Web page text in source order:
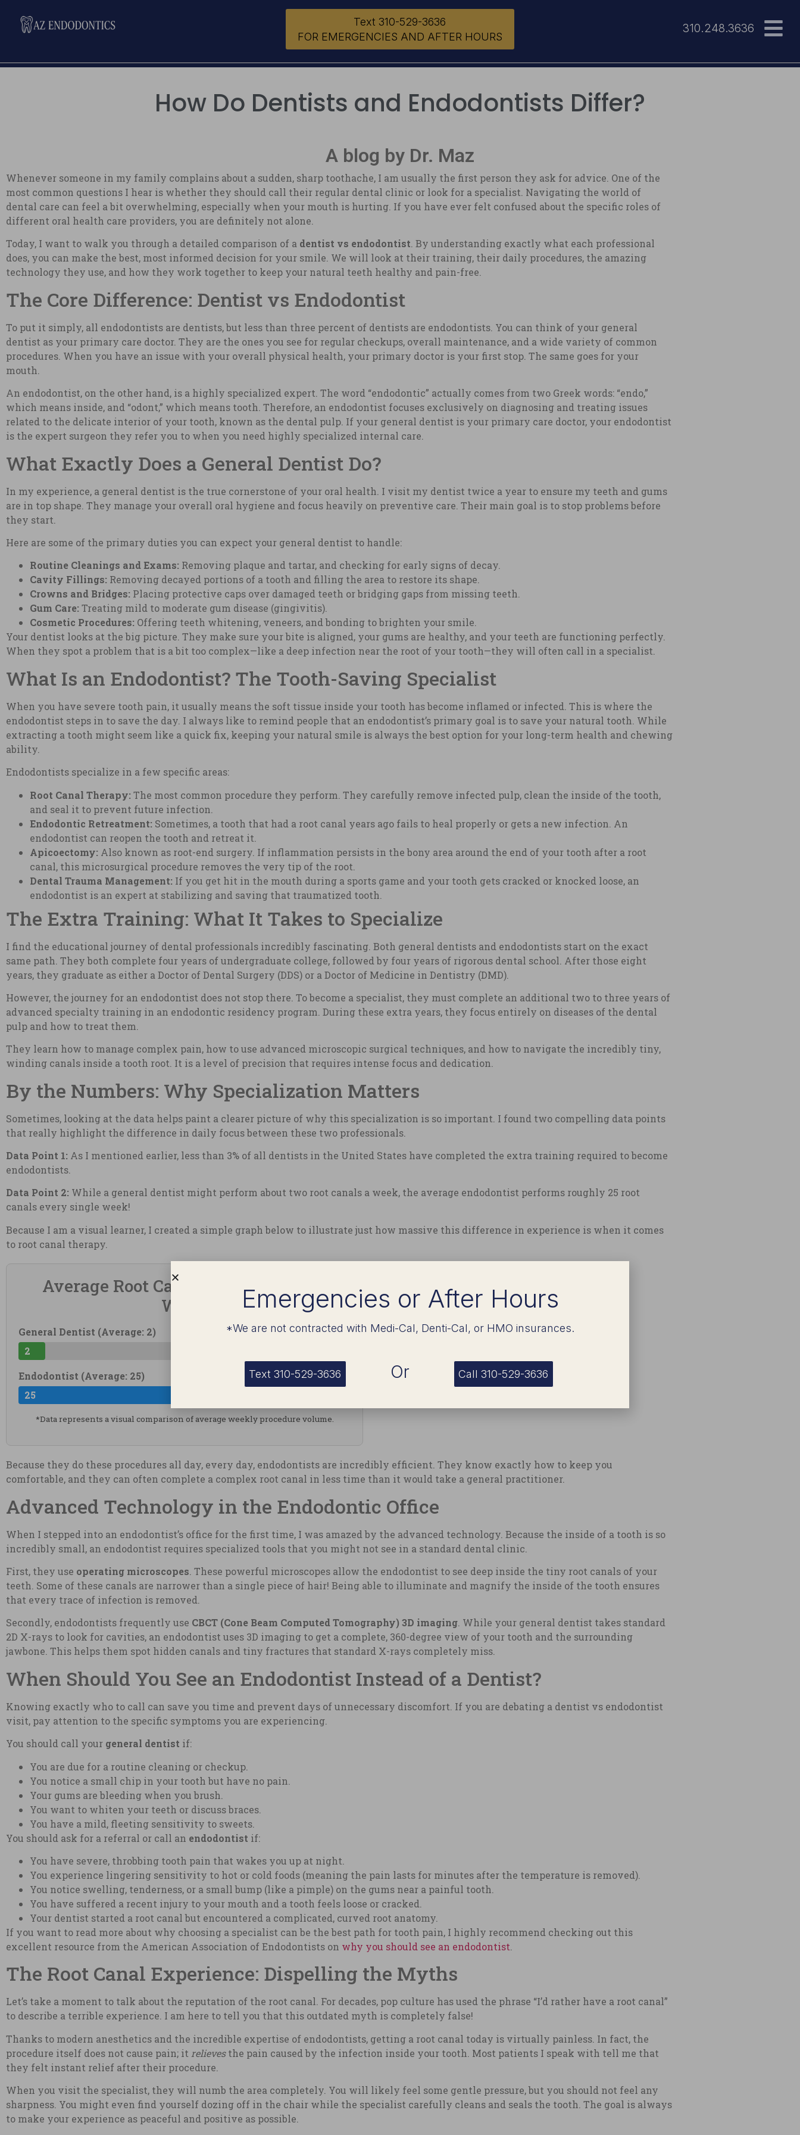
Text 310-529-3636
FOR EMERGENCIES AND AFTER HOURS
310.248.3636
How Do Dentists and Endodontists Differ?
A blog by Dr. Maz
Whenever someone in my family complains about a sudden, sharp toothache, I am usually the first person they ask for advice. One of the
most common questions I hear is whether they should call their regular dental clinic or look for a specialist. Navigating the world of
dental care can feel a bit overwhelming, especially when your mouth is hurting. If you have ever felt confused about the specific roles of
different oral health care providers, you are definitely not alone.
Today, I want to walk you through a detailed comparison of a dentist vs endodontist. By understanding exactly what each professional
does, you can make the best, most informed decision for your smile. We will look at their training, their daily procedures, the amazing
technology they use, and how they work together to keep your natural teeth healthy and pain-free.
The Core Difference: Dentist vs Endodontist
To put it simply, all endodontists are dentists, but less than three percent of dentists are endodontists. You can think of your general
dentist as your primary care doctor. They are the ones you see for regular checkups, overall maintenance, and a wide variety of common
procedures. When you have an issue with your overall physical health, your primary doctor is your first stop. The same goes for your
mouth.
An endodontist, on the other hand, is a highly specialized expert. The word “endodontic” actually comes from two Greek words: “endo,”
which means inside, and “odont,” which means tooth. Therefore, an endodontist focuses exclusively on diagnosing and treating issues
related to the delicate interior of your tooth, known as the dental pulp. If your general dentist is your primary care doctor, your endodontist
is the expert surgeon they refer you to when you need highly specialized internal care.
What Exactly Does a General Dentist Do?
In my experience, a general dentist is the true cornerstone of your oral health. I visit my dentist twice a year to ensure my teeth and gums
are in top shape. They manage your overall oral hygiene and focus heavily on preventive care. Their main goal is to stop problems before
they start.
Here are some of the primary duties you can expect your general dentist to handle:
Routine Cleanings and Exams: Removing plaque and tartar, and checking for early signs of decay.
Cavity Fillings: Removing decayed portions of a tooth and filling the area to restore its shape.
Crowns and Bridges: Placing protective caps over damaged teeth or bridging gaps from missing teeth.
Gum Care:Treating mild to moderate gum disease (gingivitis).
Cosmetic Procedures: Offering teeth whitening, veneers, and bonding to brighten your smile.
Your dentist looks at the big picture. They make sure your bite is aligned, your gums are healthy, and your teeth are functioning perfectly.
When they spot a problem that is a bit too complex—like a deep infection near the root of your tooth—they will often call in a specialist.
What Is an Endodontist? The Tooth-Saving Specialist
When you have severe tooth pain, it usually means the soft tissue inside your tooth has become inflamed or infected. This is where the
endodontist steps in to save the day. I always like to remind people that an endodontist’s primary goal is to save your natural tooth. While
extracting a tooth might seem like a quick fix, keeping your natural smile is always the best option for your long-term health and chewing
ability.
Endodontists specialize in a few specific areas:
Root Canal Therapy:The most common procedure they perform. They carefully remove infected pulp, clean the inside of the tooth,
and seal it to prevent future infection.
Endodontic Retreatment: Sometimes, a tooth that had a root canal years ago fails to heal properly or gets a new infection. An
endodontist can reopen the tooth and retreat it.
Apicoectomy: Also known as root-end surgery. If inflammation persists in the bony area around the end of your tooth after a root
canal, this microsurgical procedure removes the very tip of the root.
Dental Trauma Management: If you get hit in the mouth during a sports game and your tooth gets cracked or knocked loose, an
endodontist is an expert at stabilizing and saving that traumatized tooth.
The Extra Training: What It Takes to Specialize
I find the educational journey of dental professionals incredibly fascinating. Both general dentists and endodontists start on the exact
same path. They both complete four years of undergraduate college, followed by four years of rigorous dental school. After those eight
years, they graduate as either a Doctor of Dental Surgery (DDS) or a Doctor of Medicine in Dentistry (DMD).
However, the journey for an endodontist does not stop there. To become a specialist, they must complete an additional two to three years of
advanced specialty training in an endodontic residency program. During these extra years, they focus entirely on diseases of the dental
pulp and how to treat them.
They learn how to manage complex pain, how to use advanced microscopic surgical techniques, and how to navigate the incredibly tiny,
winding canals inside a tooth root. It is a level of precision that requires intense focus and dedication.
By the Numbers: Why Specialization Matters
Sometimes, looking at the data helps paint a clearer picture of why this specialization is so important. I found two compelling data points
that really highlight the difference in daily focus between these two professionals.
Data Point 1: As I mentioned earlier, less than 3% of all dentists in the United States have completed the extra training required to become
endodontists.
Data Point 2: While a general dentist might perform about two root canals a week, the average endodontist performs roughly 25 root
canals every single week!
Because I am a visual learner, I created a simple graph below to illustrate just how massive this difference in experience is when it comes
to root canal therapy.
Average Root Canals Performed Per
Week
General Dentist (Average: 2)
2
Endodontist (Average: 25)
25
*Data represents a visual comparison of average weekly procedure volume.
Because they do these procedures all day, every day, endodontists are incredibly efficient. They know exactly how to keep you
comfortable, and they can often complete a complex root canal in less time than it would take a general practitioner.
Advanced Technology in the Endodontic Office
When I stepped into an endodontist’s office for the first time, I was amazed by the advanced technology. Because the inside of a tooth is so
incredibly small, an endodontist requires specialized tools that you might not see in a standard dental clinic.
First, they use operating microscopes . These powerful microscopes allow the endodontist to see deep inside the tiny root canals of your
teeth. Some of these canals are narrower than a single piece of hair! Being able to illuminate and magnify the inside of the tooth ensures
that every trace of infection is removed.
Secondly, endodontists frequently use CBCT (Cone Beam Computed Tomography) 3D imaging. While your general dentist takes standard
2D X-rays to look for cavities, an endodontist uses 3D imaging to get a complete, 360-degree view of your tooth and the surrounding
jawbone. This helps them spot hidden canals and tiny fractures that standard X-rays completely miss.
When Should You See an Endodontist Instead of a Dentist?
Knowing exactly who to call can save you time and prevent days of unnecessary discomfort. If you are debating a dentist vs endodontist
visit, pay attention to the specific symptoms you are experiencing.
You should call your general dentist if:
You are due for a routine cleaning or checkup.
You notice a small chip in your tooth but have no pain.
Your gums are bleeding when you brush.
You want to whiten your teeth or discuss braces.
You have a mild, fleeting sensitivity to sweets.
You should ask for a referral or call an endodontist if:
You have severe, throbbing tooth pain that wakes you up at night.
You experience lingering sensitivity to hot or cold foods (meaning the pain lasts for minutes after the temperature is removed).
You notice swelling, tenderness, or a small bump (like a pimple) on the gums near a painful tooth.
You have suffered a recent injury to your mouth and a tooth feels loose or cracked.
Your dentist started a root canal but encountered a complicated, curved root anatomy.
If you want to read more about why choosing a specialist can be the best path for tooth pain, I highly recommend checking out this
excellent resource from the American Association of Endodontists on why you should see an endodontist
The Root Canal Experience: Dispelling the Myths
Let’s take a moment to talk about the reputation of the root canal. For decades, pop culture has used the phrase “I’d rather have a root canal”
to describe a terrible experience. I am here to tell you that this outdated myth is completely false!
Thanks to modern anesthetics and the incredible expertise of endodontists, getting a root canal today is virtually painless. In fact, the
procedure itself does not cause pain; it relievesthe pain caused by the infection inside your tooth. Most patients I speak with tell me that
they felt instant relief after their procedure.
When you visit the specialist, they will numb the area completely. You will likely feel some gentle pressure, but you should not feel any
sharpness. You might even find yourself dozing off in the chair while the specialist carefully cleans and seals the tooth. The goal is always
to make your experience as peaceful and positive as possible.
Emergencies or After Hours
*We are not contracted with Medi-Cal, Denti-Cal, or HMO insurances.
Text 310-529-3636 Or Call 310-529-3636